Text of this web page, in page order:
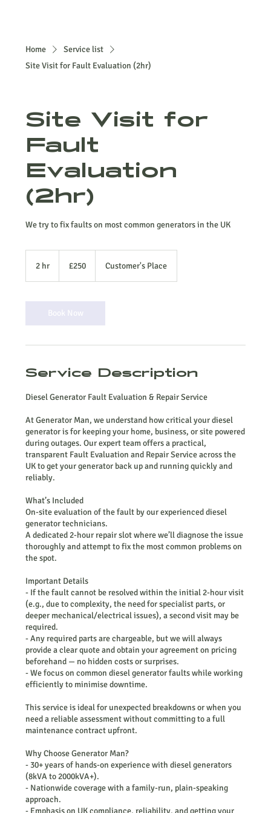
Home
Service list
Site Visit for Fault Evaluation (2hr)
Site Visit for
Fault
Evaluation
(2hr)
We try to fix faults on most common generators in the UK
2 hr
pounds
£250 Customer's Place
Book Now
Service Description
Diesel Generator Fault Evaluation & Repair Service
At Generator Man, we understand how critical your diesel
generator is for keeping your home, business, or site powered
during outages. Our expert team offers a practical,
transparent Fault Evaluation and Repair Service across the
UK to get your generator back up and running quickly and
reliably.
What’s Included
On-site evaluation of the fault by our experienced diesel
generator technicians.
A dedicated 2-hour repair slot where we’ll diagnose the issue
thoroughly and attempt to fix the most common problems on
the spot.
Important Details
- If the fault cannot be resolved within the initial 2-hour visit
(e.g., due to complexity, the need for specialist parts, or
deeper mechanical/electrical issues), a second visit may be
required.
- Any required parts are chargeable, but we will always
provide a clear quote and obtain your agreement on pricing
beforehand — no hidden costs or surprises.
- We focus on common diesel generator faults while working
efficiently to minimise downtime.
This service is ideal for unexpected breakdowns or when you
need a reliable assessment without committing to a full
maintenance contract upfront.
Why Choose Generator Man?
- 30+ years of hands-on experience with diesel generators
(8kVA to 2000kVA+).
- Nationwide coverage with a family-run, plain-speaking
approach.
- Emphasis on UK compliance, reliability, and getting your